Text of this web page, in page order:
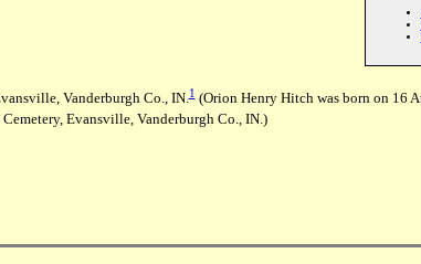
Vanderburgh Co., IN.1(Orion Henry Hitch was born on 16
Evansville, Vanderburgh Co., IN.)